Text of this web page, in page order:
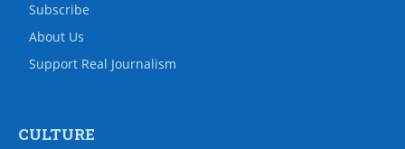
Subscribe
About Us
Support Real Journalism
CULTURE